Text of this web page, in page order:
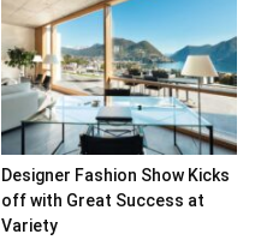
Designer Fashion Show Kicks
off with Great Success at
Variety